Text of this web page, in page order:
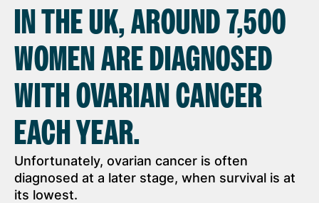
IN THE UK, AROUND 7,500
WOMEN ARE DIAGNOSED
WITH OVARIAN CANCER
EACH YEAR.
Unfortunately, ovarian cancer is often
diagnosed at a later stage, when survival is at
its lowest.